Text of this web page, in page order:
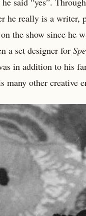
he really is a writer,
the show since he
a set designer for
in addition to his
other creative